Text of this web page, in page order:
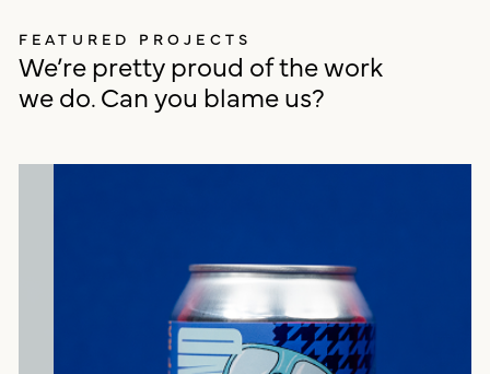
FEATURED PROJECTS
We’re pretty proud of the work
we do. Can you blame us?